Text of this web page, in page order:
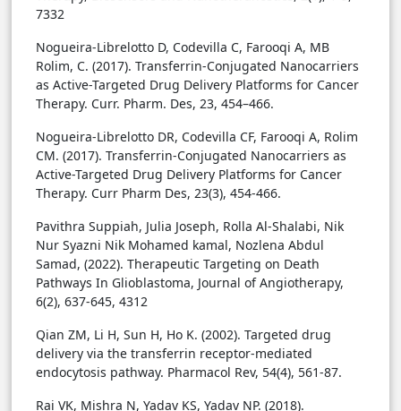
7332
Nogueira-Librelotto D, Codevilla C, Farooqi A, MB
Rolim, C. (2017). Transferrin-Conjugated Nanocarriers
as Active-Targeted Drug Delivery Platforms for Cancer
Therapy. Curr. Pharm. Des, 23, 454–466.
Nogueira-Librelotto DR, Codevilla CF, Farooqi A, Rolim
CM. (2017). Transferrin-Conjugated Nanocarriers as
Active-Targeted Drug Delivery Platforms for Cancer
Therapy. Curr Pharm Des, 23(3), 454-466.
Pavithra Suppiah, Julia Joseph, Rolla Al-Shalabi, Nik
Nur Syazni Nik Mohamed kamal, Nozlena Abdul
Samad, (2022). Therapeutic Targeting on Death
Pathways In Glioblastoma, Journal of Angiotherapy,
6(2), 637-645, 4312
Qian ZM, Li H, Sun H, Ho K. (2002). Targeted drug
delivery via the transferrin receptor-mediated
endocytosis pathway. Pharmacol Rev, 54(4), 561-87.
Rai VK, Mishra N, Yadav KS, Yadav NP. (2018).